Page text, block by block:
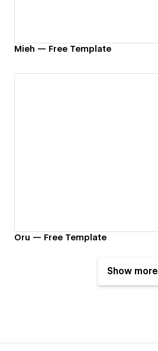
Mieh — Free Template
Oru — Free Template
Show more